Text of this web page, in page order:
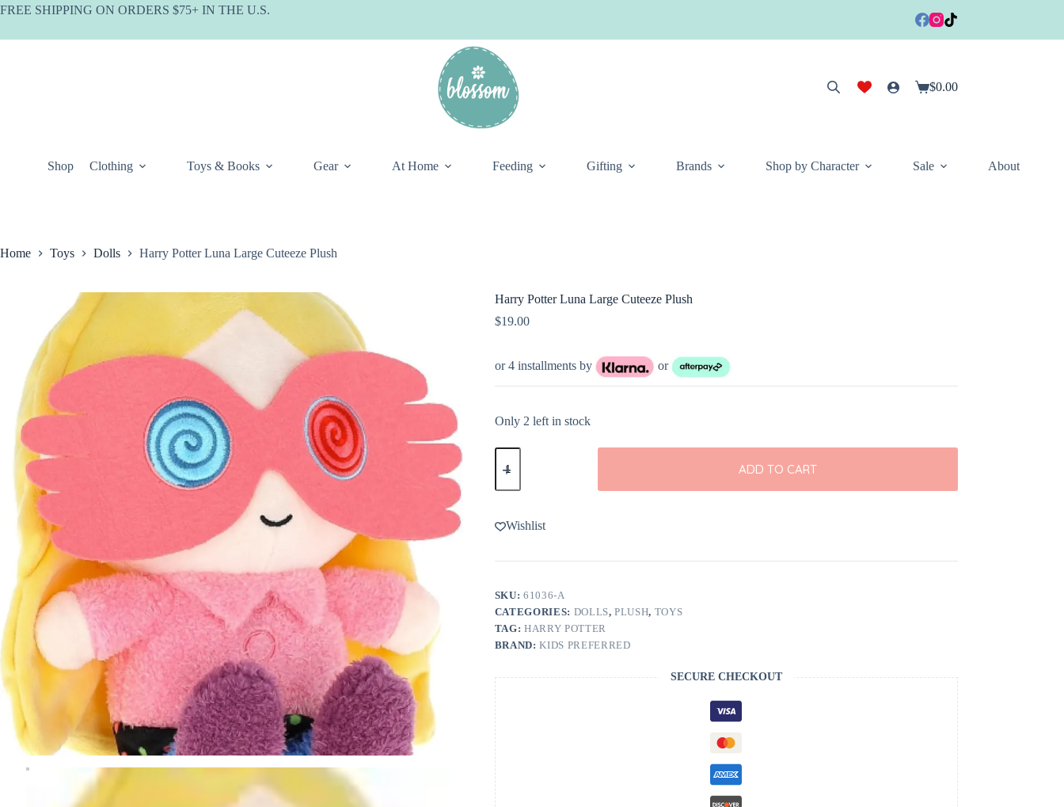
Skip
FREE SHIPPING ON ORDERS $75+ IN THE U.S.
Shopping
$0.00
Shop Clothing Toys & Books Gear At Home Feeding Gifting Brands Shop by Character Sale About
Home Toys Dolls Harry Potter Luna Large Cuteeze Plush
Harry Potter Luna Large Cuteeze Plush
$19.00
or 4 installments by or
Only 2 left in stock
Harry
Potter
Large
Plush
quantity
ADD TO CART
Wishlist
SKU:61036-A
CATEGORIES: DOLLS,PLUSH, TOYS
TAG:HARRY POTTER
BRAND:KIDS PREFERRED
SECURE CHECKOUT